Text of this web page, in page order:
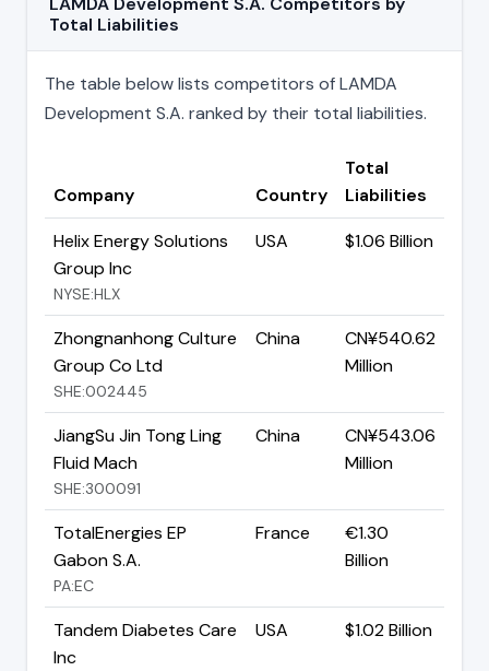
Total Liabilities
The table below lists competitors of LAMDA
Development S.A. ranked by their total liabilities.
Company Country
Total
Liabilities
Helix Energy Solutions
Group Inc
NYSE:HLX
USA $1.06 Billion
Zhongnanhong Culture
Group Co Ltd
SHE:002445
China
CN¥540.62
Million
JiangSu Jin Tong Ling
Fluid Mach
SHE:300091
China
CN¥543.06
Million
TotalEnergies EP
Gabon S.A.
PA:EC
France
€1.30
Billion
Tandem Diabetes Care
Inc
USA $1.02 Billion